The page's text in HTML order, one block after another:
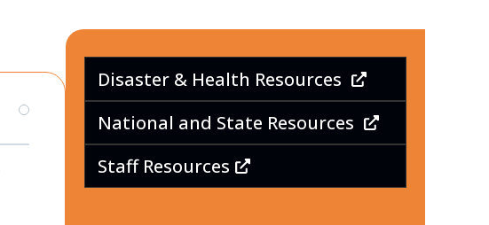
Disaster & Health Resources
National and State Resources
Staff Resources